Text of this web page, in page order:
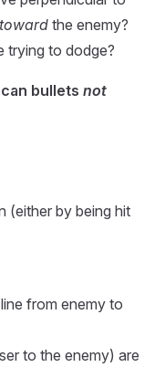
toward the enemy?
trying to dodge?
bullets not
(either by being hit
from enemy to
to the enemy) are